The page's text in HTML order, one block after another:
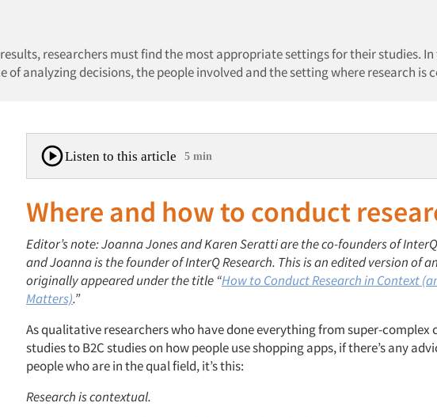
researchers must find the most appropriate settings for their studies.
analyzing decisions, the people involved and the setting where research is
Listen to this article 5 min
Where and how to conduct
Editor’s note: Joanna Jones and Karen Seratti are the co-founders of
and Joanna is the founder of InterQ Research. This is an edited version of
originally appeared under the title “How to Conduct Research in Context
Matters).”
As qualitative researchers who have done everything from super-complex
studies to B2C studies on how people use shopping apps, if there’s any
people who are in the qual field, it’s this:
Research is contextual.